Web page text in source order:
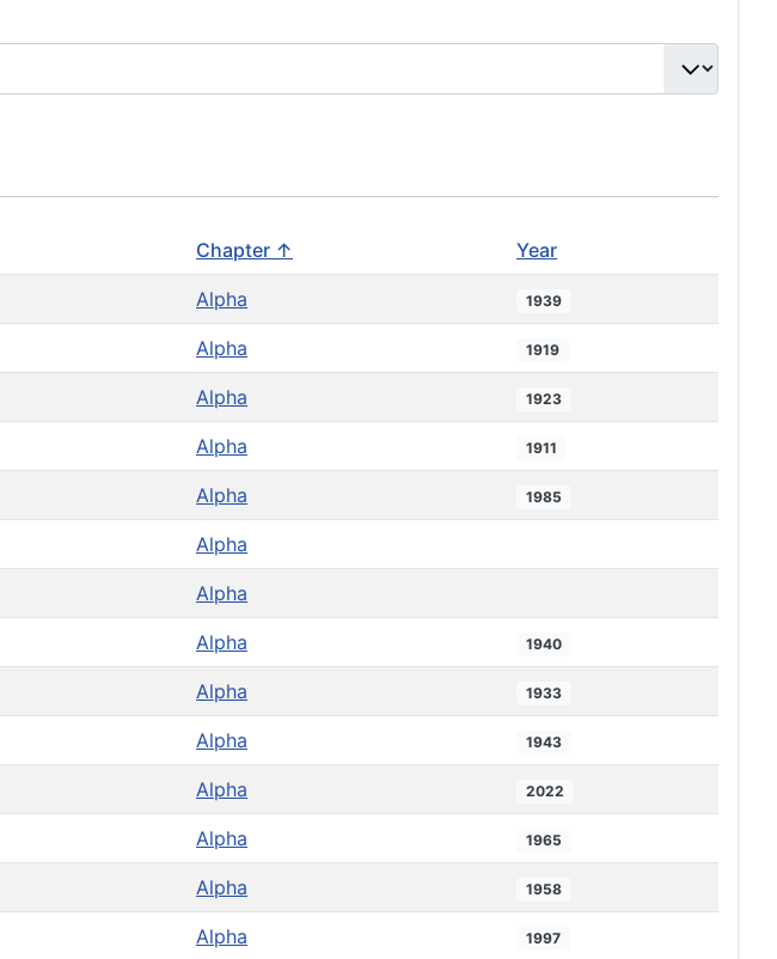
Chapter ↑ Year
Alpha 1939
Alpha 1919
Alpha 1923
Alpha 1911
Alpha 1985
Alpha
Alpha
Alpha 1940
Alpha 1933
Alpha 1943
Alpha 2022
Alpha 1965
Alpha 1958
Alpha 1997